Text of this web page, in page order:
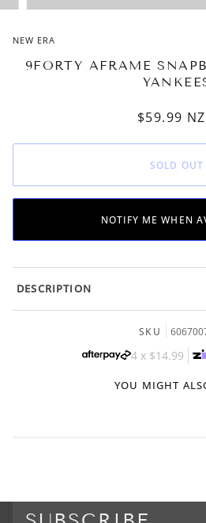
NEW ERA
9FORTY AFRAME
$59.99
SOLD OUT
NOTIFY ME WHEN
DESCRIPTION
SKU
4 x $14.99
YOU MIGHT